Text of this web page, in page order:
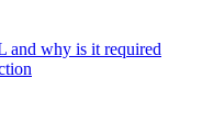
and why is it required